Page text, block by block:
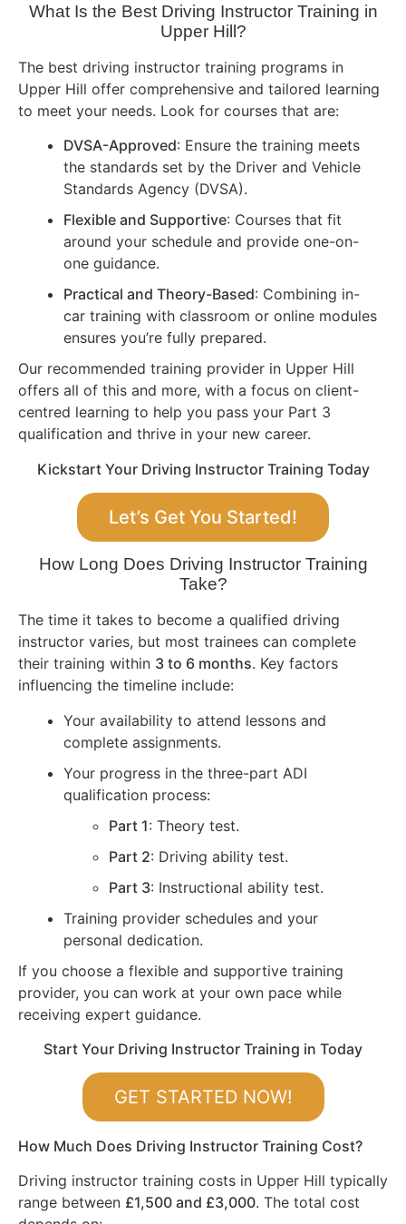
What Is the Best Driving Instructor Training in
Upper Hill?
The best driving instructor training programs in
Upper Hill offer comprehensive and tailored learning
to meet your needs. Look for courses that are:
DVSA-Approved: Ensure the training meets
the standards set by the Driver and Vehicle
Standards Agency (DVSA).
Flexible and Supportive: Courses that fit
around your schedule and provide one-on-
one guidance.
Practical and Theory-Based: Combining in-
car training with classroom or online modules
ensures you’re fully prepared.
Our recommended training provider in Upper Hill
offers all of this and more, with a focus on client-
centred learning to help you pass your Part 3
qualification and thrive in your new career.
Kickstart Your Driving Instructor Training Today
Let’s Get You Started!
How Long Does Driving Instructor Training
Take?
The time it takes to become a qualified driving
instructor varies, but most trainees can complete
their training within 3 to 6 months. Key factors
influencing the timeline include:
Your availability to attend lessons and
complete assignments.
Your progress in the three-part ADI
qualification process:
Part 1: Theory test.
Part 2: Driving ability test.
Part 3: Instructional ability test.
Training provider schedules and your
personal dedication.
If you choose a flexible and supportive training
provider, you can work at your own pace while
receiving expert guidance.
Start Your Driving Instructor Training in Today
GET STARTED NOW!
How Much Does Driving Instructor Training Cost?
Driving instructor training costs in Upper Hill typically
range between £1,500 and £3,000. The total cost